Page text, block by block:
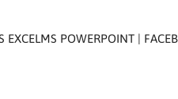
POWERPOINT |